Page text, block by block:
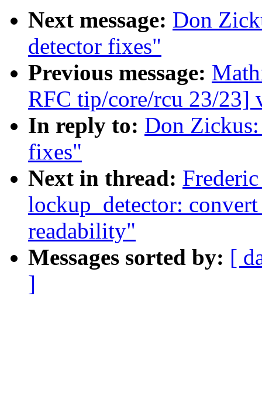
Next message: Don
detector fixes"
Previous message:
RFC tip/core/rcu 23/23]
In reply to: Don
fixes"
Next in thread:
lockup_detector:
readability"
Messages sorted by: [
]